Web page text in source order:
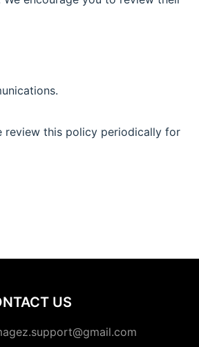
review this policy periodically for
US